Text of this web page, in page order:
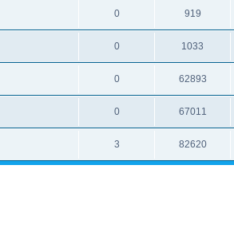
0 919
0 1033
0 62893
0 67011
3 82620